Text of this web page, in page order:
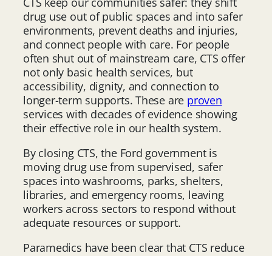
drug use out of public spaces and into safer
environments, prevent deaths and injuries,
and connect people with care. For people
often shut out of mainstream care, CTS offer
not only basic health services, but
accessibility, dignity, and connection to
longer-term supports. These are proven
services with decades of evidence showing
their effective role in our health system.
By closing CTS, the Ford government is
moving drug use from supervised, safer
spaces into washrooms, parks, shelters,
libraries, and emergency rooms, leaving
workers across sectors to respond without
adequate resources or support.
Paramedics have been clear that CTS reduce